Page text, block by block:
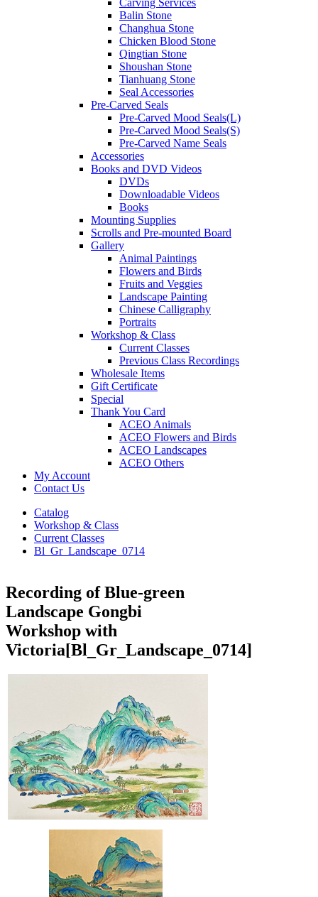
Carving Services
Balin Stone
Changhua Stone
Chicken Blood Stone
Qingtian Stone
Shoushan Stone
Tianhuang Stone
Seal Accessories
Pre-Carved Seals
Pre-Carved Mood Seals(L)
Pre-Carved Mood Seals(S)
Pre-Carved Name Seals
Accessories
Books and DVD Videos
DVDs
Downloadable Videos
Books
Mounting Supplies
Scrolls and Pre-mounted Board
Gallery
Animal Paintings
Flowers and Birds
Fruits and Veggies
Landscape Painting
Chinese Calligraphy
Portraits
Workshop & Class
Current Classes
Previous Class Recordings
Wholesale Items
Gift Certificate
Special
Thank You Card
ACEO Animals
ACEO Flowers and Birds
ACEO Landscapes
ACEO Others
My Account
Contact Us
Catalog
Workshop & Class
Current Classes
Bl_Gr_Landscape_0714
Recording of Blue-green
Landscape Gongbi
Workshop with
Victoria[Bl_Gr_Landscape_0714]